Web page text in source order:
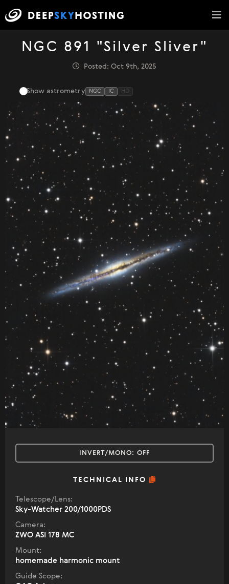
NGC 891 "Silver Sliver"
Posted: Oct 9th, 2025
Show astrometry NGC IC HD
INVERT/MONO: OFF
TECHNICAL INFO
Telescope/Lens:
Sky-Watcher 200/1000PDS
Camera:
ZWO ASI 178 MC
Mount:
homemade harmonic mount
Guide Scope: